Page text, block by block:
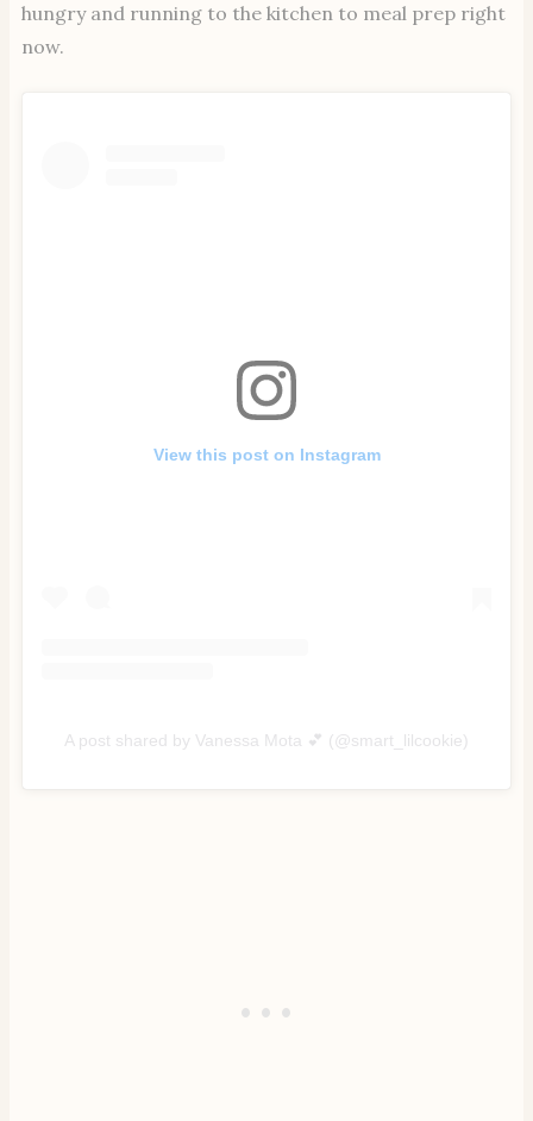
hungry and running to the kitchen to meal prep right
now.
View this post on Instagram
A post shared by Vanessa Mota 💕 (@smart_lilcookie)